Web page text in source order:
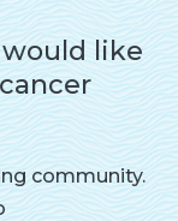
would like
community.